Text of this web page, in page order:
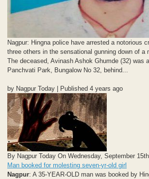
Nagpur: Hingna police have arrested a notorious
three others in the sensational gunning down of a
The deceased, Avinash Ashok Ghumde (32) was
Panchvati Park, Bungalow No 32, behind...
by Nagpur Today | Published 4 years ago
By Nagpur Today On Wednesday, September
Man booked for molesting seven-yr-old girl
Nagpur: A 35-YEAR-OLD man was booked by